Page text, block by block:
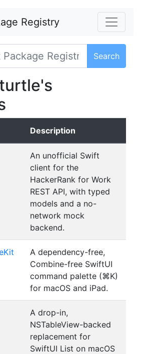
Registry
Search
Description
An unofficial Swift
client for the
HackerRank for Work
REST API, with typed
models and a no-
network mock
backend.
A dependency-free,
Combine-free SwiftUI
command palette (⌘K)
for macOS and iPad.
A drop-in,
NSTableView-backed
replacement for
SwiftUI List on macOS